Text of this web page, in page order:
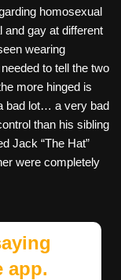
homosexual
gay at different
wearing
to tell the two
more hinged is
bad lot… a very bad
than his sibling
Jack “The Hat”
were completely
app.